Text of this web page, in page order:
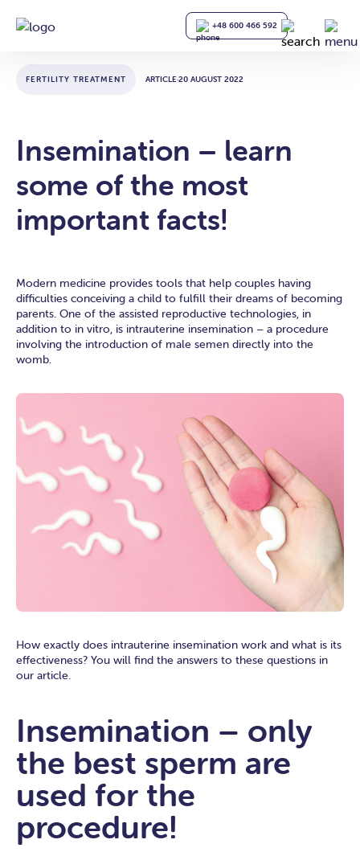
+48 600 466 592
FERTILITY TREATMENT ARTICLE·20 AUGUST 2022
Insemination – learn
some of the most
important facts!
Modern medicine provides tools that help couples having
difficulties conceiving a child to fulfill their dreams of becoming
parents. One of the assisted reproductive technologies, in
addition to in vitro, is intrauterine insemination – a procedure
involving the introduction of male semen directly into the
womb.
How exactly does intrauterine insemination work and what is its
effectiveness? You will find the answers to these questions in
our article.
Insemination – only
the best sperm are
used for the
procedure!